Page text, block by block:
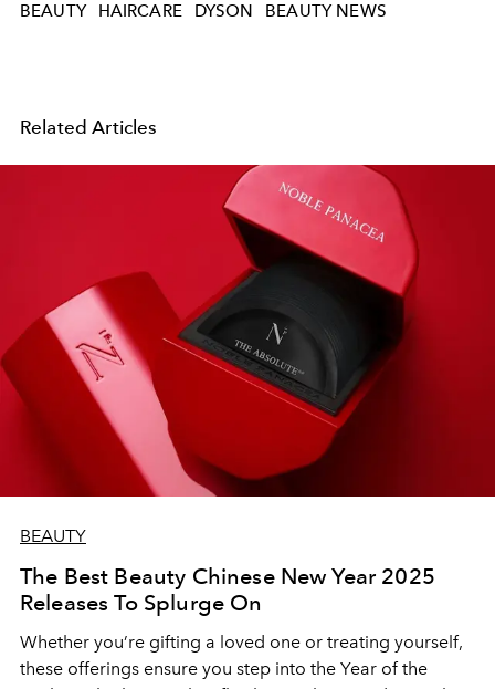
BEAUTY HAIRCARE DYSON BEAUTY NEWS
Related Articles
BEAUTY
The Best Beauty Chinese New Year 2025
Releases To Splurge On
Whether you’re gifting a loved one or treating yourself,
these offerings ensure you step into the Year of the